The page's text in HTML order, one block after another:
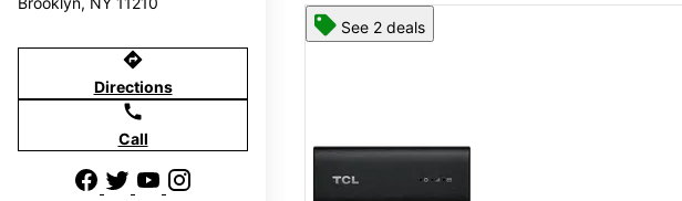
directions
Directions
call
Call
See 2 deals